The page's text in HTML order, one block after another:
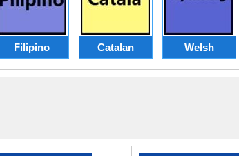
Filipino Catalan Welsh